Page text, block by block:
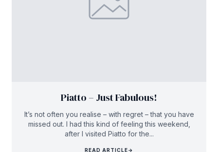
Piatto – Just Fabulous!
It’s not often you realise – with regret – that you have
missed out. I had this kind of feeling this weekend,
after I visited Piatto for the...
READ ARTICLE→